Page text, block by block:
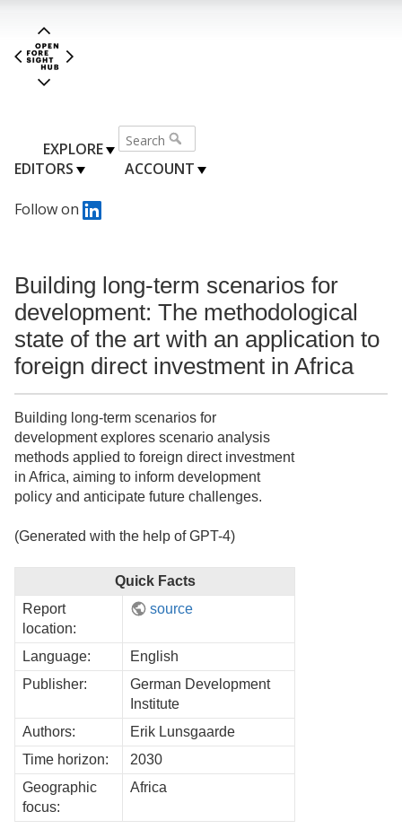
EXPLORE
EDITORS
ACCOUNT
Follow on
Building long-term scenarios for
development: The methodological
state of the art with an application to
foreign direct investment in Africa
Building long-term scenarios for
development explores scenario analysis
methods applied to foreign direct investment
in Africa, aiming to inform development
policy and anticipate future challenges.
(Generated with the help of GPT-4)
Quick Facts
Report
location:
source
Language:
English
Publisher:
German Development
Institute
Authors:
Erik Lunsgaarde
Time horizon:
2030
Geographic
focus:
Africa